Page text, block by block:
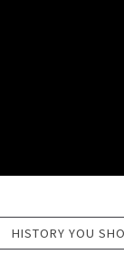
HISTORY YOU